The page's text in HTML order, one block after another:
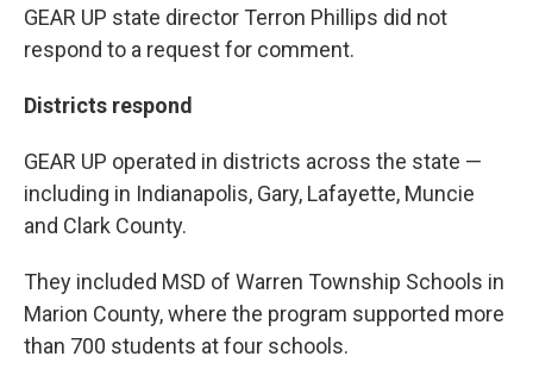
GEAR UP state director Terron Phillips did not
respond to a request for comment.
Districts respond
GEAR UP operated in districts across the state —
including in Indianapolis, Gary, Lafayette, Muncie
and Clark County.
They included MSD of Warren Township Schools in
Marion County, where the program supported more
than 700 students at four schools.